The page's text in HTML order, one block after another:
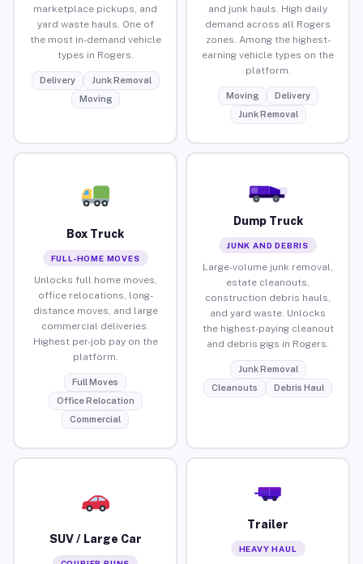
marketplace pickups, and
yard waste hauls. One of
the most in-demand vehicle
types in Rogers.
Delivery
Junk Removal
Moving
and junk hauls. High daily
demand across all Rogers
zones. Among the highest-
earning vehicle types on the
platform.
Moving
Delivery
Junk Removal
Box Truck
FULL-HOME MOVES
Unlocks full home moves,
office relocations, long-
distance moves, and large
commercial deliveries.
Highest per-job pay on the
platform.
Full Moves
Office Relocation
Commercial
Dump Truck
JUNK AND DEBRIS
Large-volume junk removal,
estate cleanouts,
construction debris hauls,
and yard waste. Unlocks
the highest-paying cleanout
and debris gigs in Rogers.
Junk Removal
Cleanouts
Debris Haul
SUV / Large Car
Trailer
HEAVY HAUL